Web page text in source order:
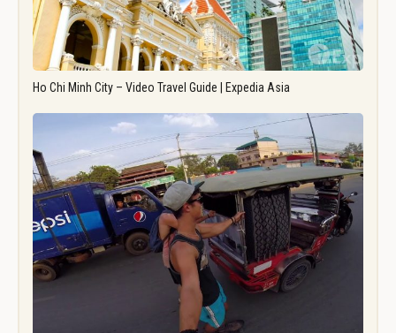
Ho Chi Minh City – Video Travel Guide | Expedia Asia